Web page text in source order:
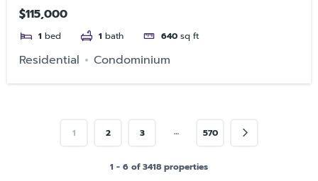
$115,000
1 bed 1 bath 640 sq ft
Residential Condominium
1 2 3 … 570
1 - 6 of 3418 properties